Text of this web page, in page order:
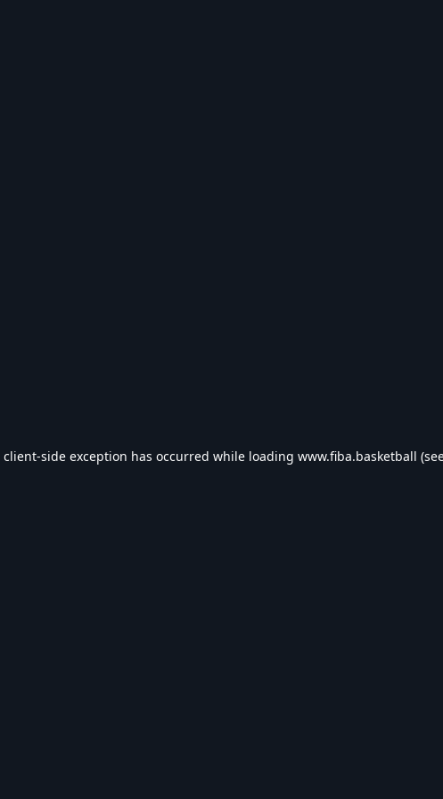
client-side exception has occurred while loading www.fiba.basketball